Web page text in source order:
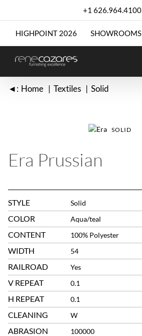
+1 626.964.4100
HIGHPOINT 2026 SHOWROOMS
◄: Home Textiles Solid
SOLID
Era Prussian
STYLE Solid
COLOR Aqua/teal
CONTENT 100% Polyester
WIDTH 54
RAILROAD Yes
V REPEAT 0.1
H REPEAT 0.1
CLEANING W
ABRASION 100000